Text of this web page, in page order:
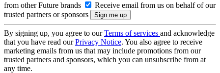
from other Future brands
Receive email from us on behalf of our
trusted partners or sponsors
By signing up, you agree to ourTerms of services and acknowledge
that you have read ourPrivacy Notice. You also agree to receive
marketing emails from us that may include promotions from our
trusted partners and sponsors, which you can unsubscribe from at
any time.